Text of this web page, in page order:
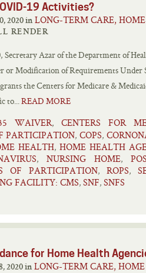
19 Activities?
Posted on March 20, 2020 in LONG-TERM CARE,
RENDER
Azar of the Department of
Modification of Requirements Under
the Centers for Medicare &
to...READ MORE
WAIVER, CENTERS FOR
PARTICIPATION, COPS,
HEALTH, HOME HEALTH
, NURSING HOME,
OF PARTICIPATION, ROPS,
FACILITY: CMS, SNF, SNFS
for Home Health
Posted on March 18, 2020 in LONG-TERM CARE,